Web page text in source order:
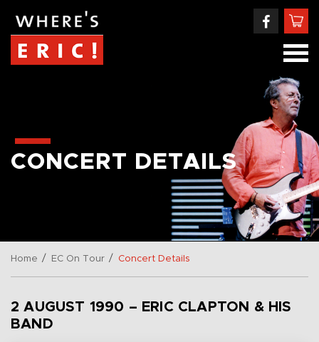
CONCERT DETAILS
Home / EC On Tour / Concert Details
2 AUGUST 1990 – ERIC CLAPTON & HIS
BAND